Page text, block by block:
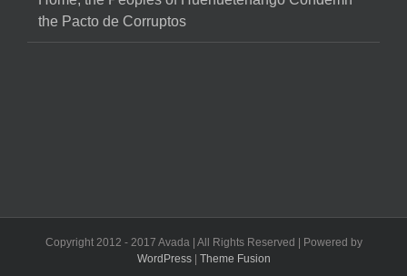
the Pacto de Corruptos
Copyright 2012 - 2017 Avada | All Rights Reserved | Powered by
WordPress| Theme Fusion